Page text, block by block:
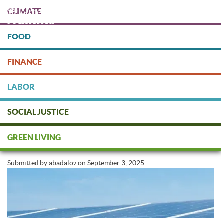
main
content
DONATE
CLIMATE
FOOD
FINANCE
LABOR
SOCIAL JUSTICE
GREEN LIVING
How To Go Solar Before Federal
Credits End
Submitted byabadalovon September 3, 2025